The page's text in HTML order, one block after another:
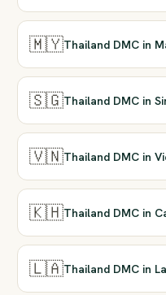
🇲🇾Thailand DMC in
🇸🇬Thailand DMC in
🇻🇳Thailand DMC in
🇰🇭Thailand DMC in
🇱🇦Thailand DMC in